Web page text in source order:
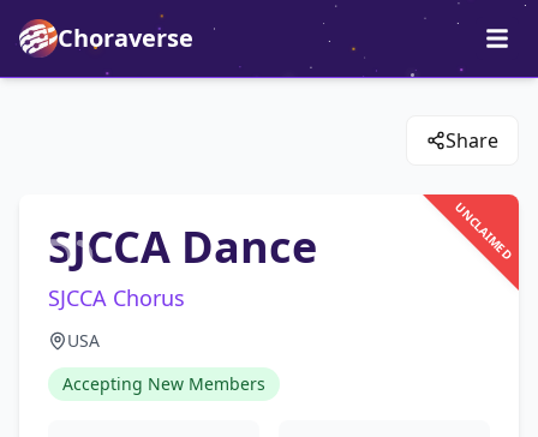
Choraverse
Share
UNCLAIMED
SJCCA Dance
SJCCA Chorus
USA
Accepting New Members